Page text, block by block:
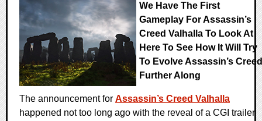
We Have The First
Gameplay For Assassin’s
Creed Valhalla To Look At
Here To See How It Will Try
To Evolve Assassin’s Creed
Further Along
The announcement for Assassin’s Creed Valhalla
happened not too long ago with the reveal of a CGI trailer